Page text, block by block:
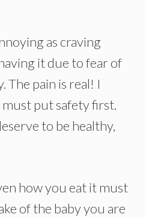
as craving
it due to fear of
The pain is real! I
put safety first.
to be healthy,
how you eat it must
of the baby you are